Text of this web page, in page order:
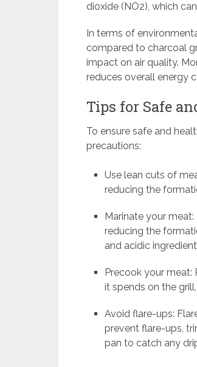
dioxide (NO2), which
In terms of
compared to charcoal
impact on air quality.
reduces overall energy
Tips for Safe
To ensure safe and
precautions:
Use lean cuts of
reducing the
Marinate your
reducing the
and acidic
Precook your
it spends on the
Avoid flare-ups:
prevent flare-ups,
pan to catch any